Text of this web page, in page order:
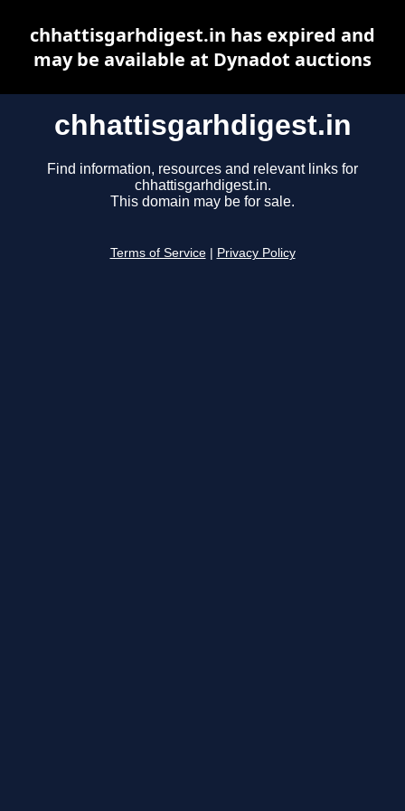
chhattisgarhdigest.in
Find information, resources and relevant links for
chhattisgarhdigest.in.
This domain may be for sale.
Terms of Service Privacy Policy
chhattisgarhdigest.in has expired and
may be available at Dynadot auctions